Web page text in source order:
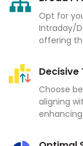
Opt for
Intraday/
offering
Decisive
Choose
aligning